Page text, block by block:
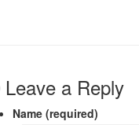
Leave a Reply
Name (required)